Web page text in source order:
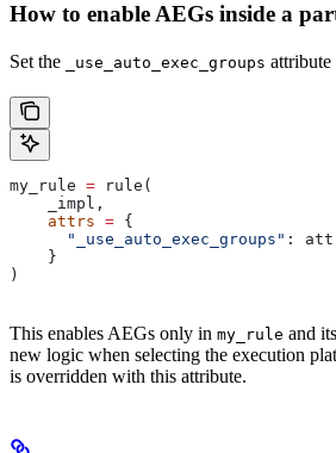
How to enable AEGs inside a
Set the _use_auto_exec_groups attribute
my_rule = rule(
    _impl,
    attrs
= {
      "_use_auto_exec_groups"
:
    }
)
This enables AEGs only in my_rule and
new logic when selecting the execution
is overridden with this attribute.